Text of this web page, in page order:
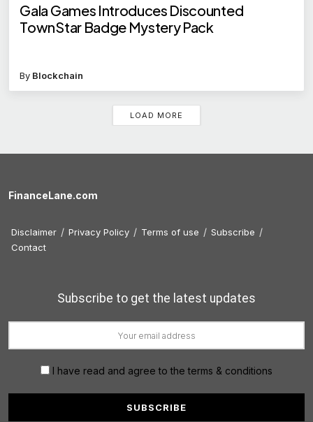
Gala Games Introduces Discounted
TownStar Badge Mystery Pack
By Blockchain
LOAD MORE
FinanceLane.com
Disclaimer Privacy Policy Terms of use
Subscribe
Contact
Subscribe to get the latest updates
I have read and agree to the terms & conditions